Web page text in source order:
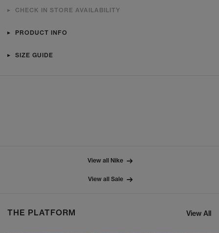
CHECK IN STORE AVAILABILITY
PRODUCT INFO
SIZE GUIDE
View all Nike
View all Sale
THE PLATFORM View All